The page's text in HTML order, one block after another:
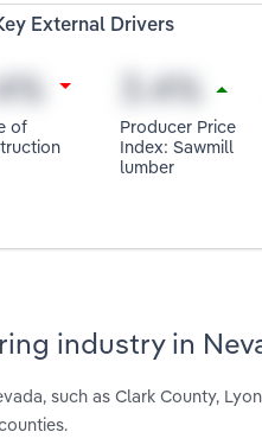
External Drivers
of
Producer Price
Index: Sawmill
lumber
industry in
such as Clark County,